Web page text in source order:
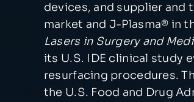
devices, and supplier and
market and J-Plasma® in
Lasers in Surgery and
its U.S. IDE clinical study
resurfacing procedures.
the U.S. Food and Drug